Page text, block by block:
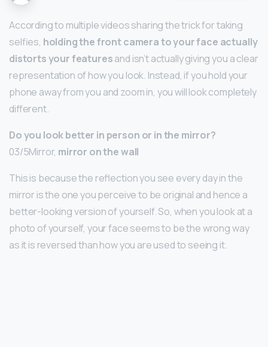
According to multiple videos sharing the trick for taking
selfies, holding the front camera to your face actually
distorts your featuresand isn’t actually giving you a clear
representation of how you look. Instead, if you hold your
phone away from you and zoom in, you will look completely
different.
Do you look better in person or in the mirror?
03/5Mirror, mirror on the wall
This is because the reflection you see every day in the
mirror is the one you perceive to be original and hence a
better-looking version of yourself. So, when you look at a
photo of yourself, your face seems to be the wrong way
as it is reversed than how you are used to seeing it.